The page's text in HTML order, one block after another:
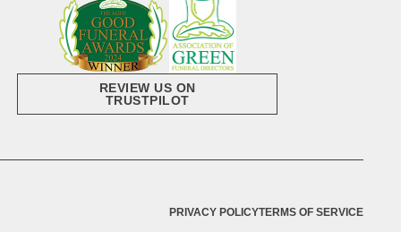
REVIEW US ON
TRUSTPILOT
PRIVACY POLICYTERMS OF SERVICE